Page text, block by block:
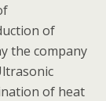
of
the company
of heat